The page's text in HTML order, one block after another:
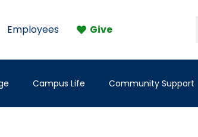
Employees Give
Campus Life Community Support